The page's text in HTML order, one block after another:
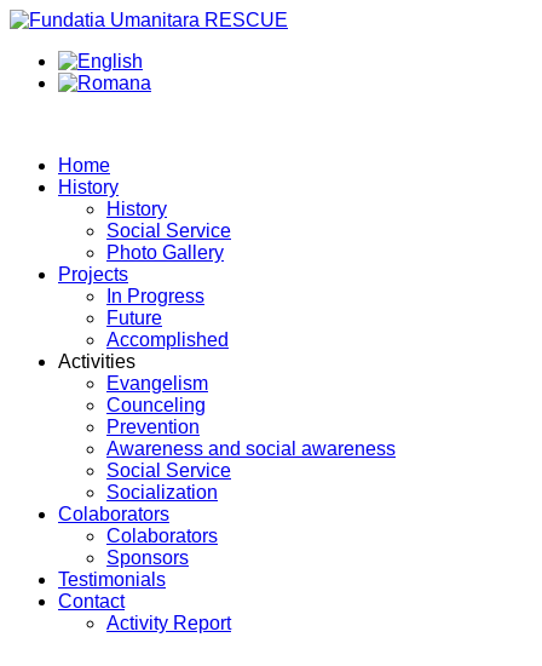
Home
History
History
Social Service
Photo Gallery
Projects
In Progress
Future
Accomplished
Activities
Evangelism
Counceling
Prevention
Awareness and social awareness
Social Service
Socialization
Colaborators
Colaborators
Sponsors
Testimonials
Contact
Activity Report